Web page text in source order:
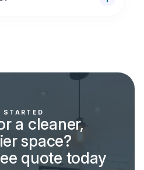
STARTED
a cleaner,
space?
quote today